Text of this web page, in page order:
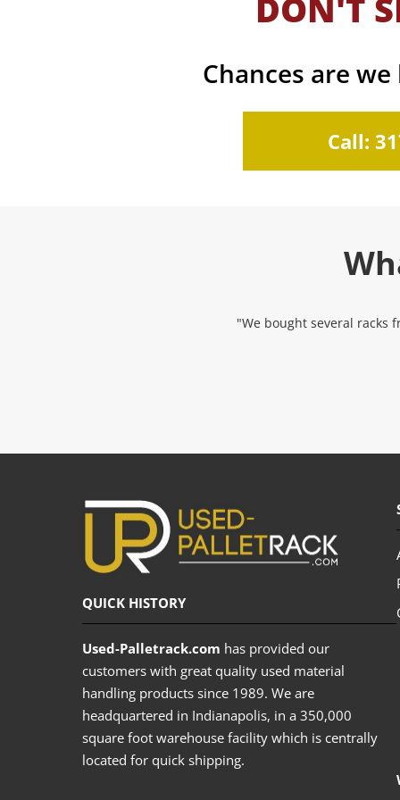
Chances are
Call:
"We bought several racks
QUICK HISTORY
Used-Palletrack.com has provided our
customers with great quality used material
handling products since 1989. We are
headquartered in Indianapolis, in a 350,000
square foot warehouse facility which is centrally
located for quick shipping.